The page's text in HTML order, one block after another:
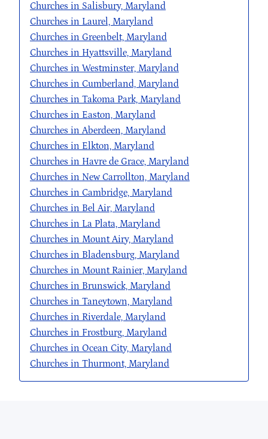
Churches in Salisbury, Maryland
Churches in Laurel, Maryland
Churches in Greenbelt, Maryland
Churches in Hyattsville, Maryland
Churches in Westminster, Maryland
Churches in Cumberland, Maryland
Churches in Takoma Park, Maryland
Churches in Easton, Maryland
Churches in Aberdeen, Maryland
Churches in Elkton, Maryland
Churches in Havre de Grace, Maryland
Churches in New Carrollton, Maryland
Churches in Cambridge, Maryland
Churches in Bel Air, Maryland
Churches in La Plata, Maryland
Churches in Mount Airy, Maryland
Churches in Bladensburg, Maryland
Churches in Mount Rainier, Maryland
Churches in Brunswick, Maryland
Churches in Taneytown, Maryland
Churches in Riverdale, Maryland
Churches in Frostburg, Maryland
Churches in Ocean City, Maryland
Churches in Thurmont, Maryland